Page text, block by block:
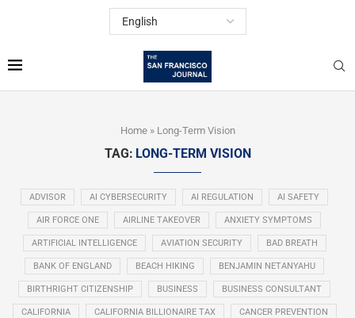
Home» Long-Term Vision
TAG: LONG-TERM VISION
ADVISOR AI CYBERSECURITY AI REGULATION AI SAFETY
AIR FORCE ONE AIRLINE TAKEOVER ANXIETY SYMPTOMS
ARTIFICIAL INTELLIGENCE AVIATION SECURITY BAD BREATH
BANK OF ENGLAND BEACH HIKING BENJAMIN NETANYAHU
BIRTHRIGHT CITIZENSHIP BUSINESS BUSINESS CONSULTANT
CALIFORNIA CALIFORNIA BILLIONAIRE TAX CANCER PREVENTION